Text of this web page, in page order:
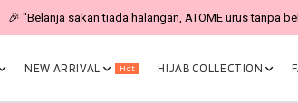
🎉 "Belanja sakan tiada halangan, ATOME urus tanpa
NEW ARRIVAL Hot HIJAB COLLECTION